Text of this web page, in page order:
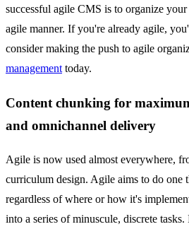
successful agile CMS is to organize
agile manner. If you're already agile,
consider making the push to agile
management today.
Content chunking for
and omnichannel delivery
Agile is now used almost everywhere,
curriculum design. Agile aims to do one
regardless of where or how it's
into a series of minuscule, discrete